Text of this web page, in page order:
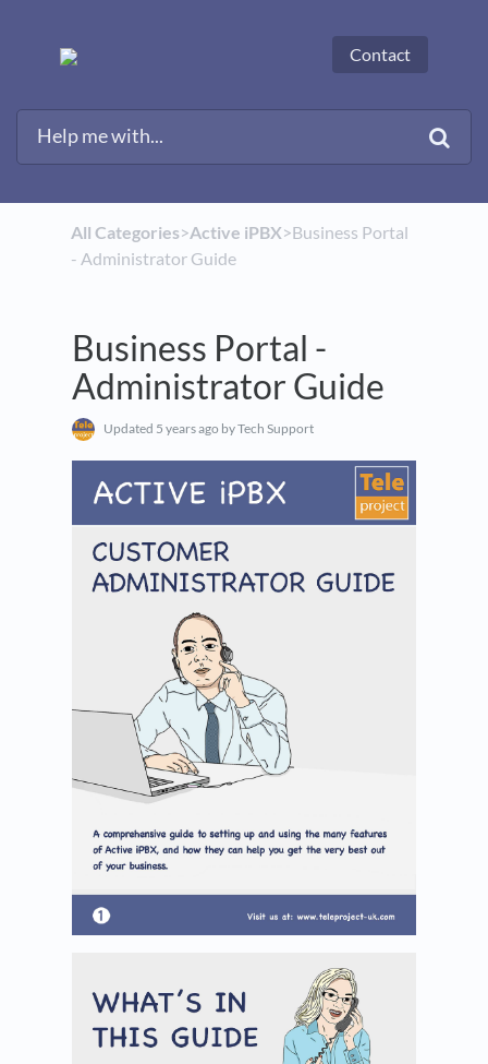
Contact
All Categories​>​​Active iPBX​>​ Business Portal
- Administrator Guide
Business Portal -
Administrator Guide
Updated 5 years ago by Tech Support